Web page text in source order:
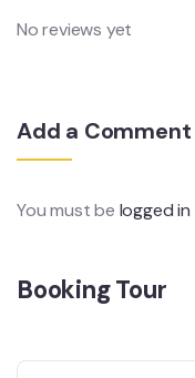
No reviews yet
Add a Comment
You must be logged in
Booking Tour